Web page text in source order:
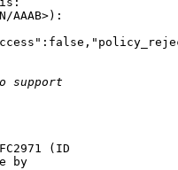
AAAB>):
(ID
by